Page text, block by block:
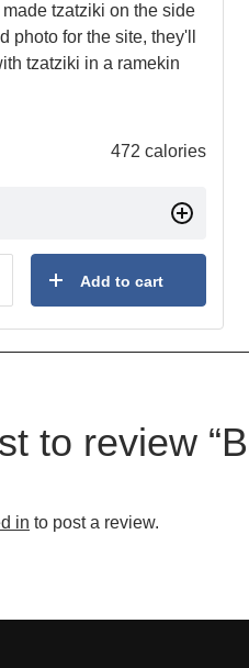
tzatziki on the side
photo for the site, they'll
tzatziki in a ramekin
472 calories
Add to cart
to review
in to post a review.